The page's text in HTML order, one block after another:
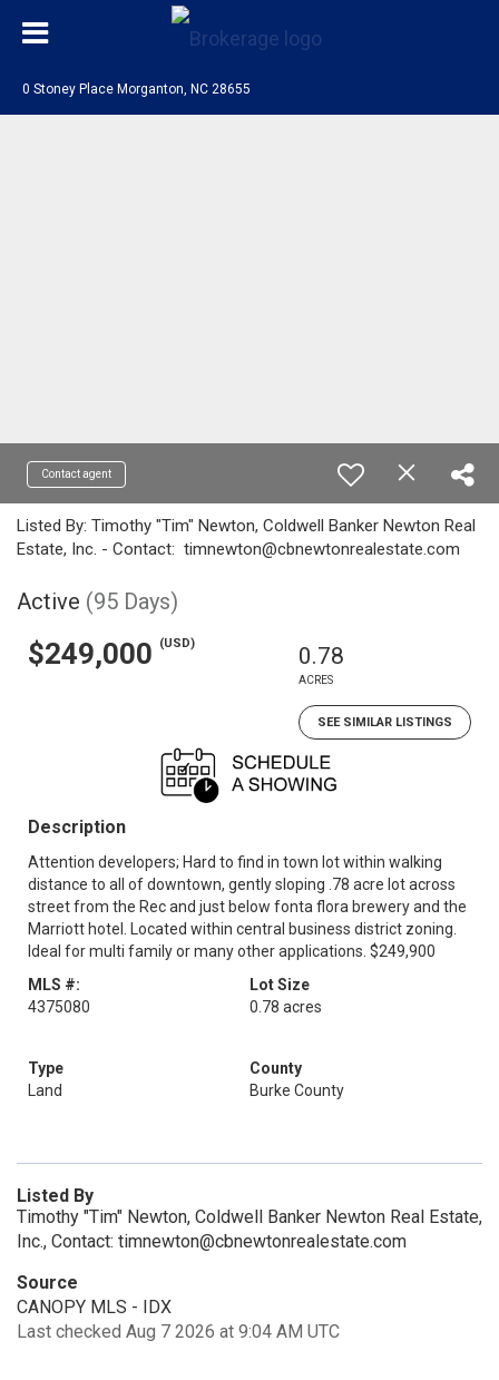
0 Stoney Place Morganton, NC 28655
Contact agent
Listed By: Timothy "Tim" Newton, Coldwell Banker Newton Real
Estate, Inc. - Contact: timnewton@cbnewtonrealestate.com
Active (95 Days)
$249,000 (USD) 0.78
ACRES
SEE SIMILAR LISTINGS
Description
Attention developers; Hard to find in town lot within walking
distance to all of downtown, gently sloping .78 acre lot across
street from the Rec and just below fonta flora brewery and the
Marriott hotel. Located within central business district zoning.
Ideal for multi family or many other applications. $249,900
MLS #:
4375080
Lot Size
0.78 acres
Type
Land
County
Burke County
Listed By
Timothy "Tim" Newton, Coldwell Banker Newton Real Estate,
Inc., Contact: timnewton@cbnewtonrealestate.com
Source
CANOPY MLS - IDX
Last checked Aug 7 2026 at 9:04 AM UTC